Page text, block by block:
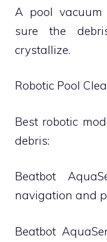
A pool vacuum
sure the
crystallize.
Robotic Pool
Best robotic
debris:
Beatbot
navigation and
Beatbot